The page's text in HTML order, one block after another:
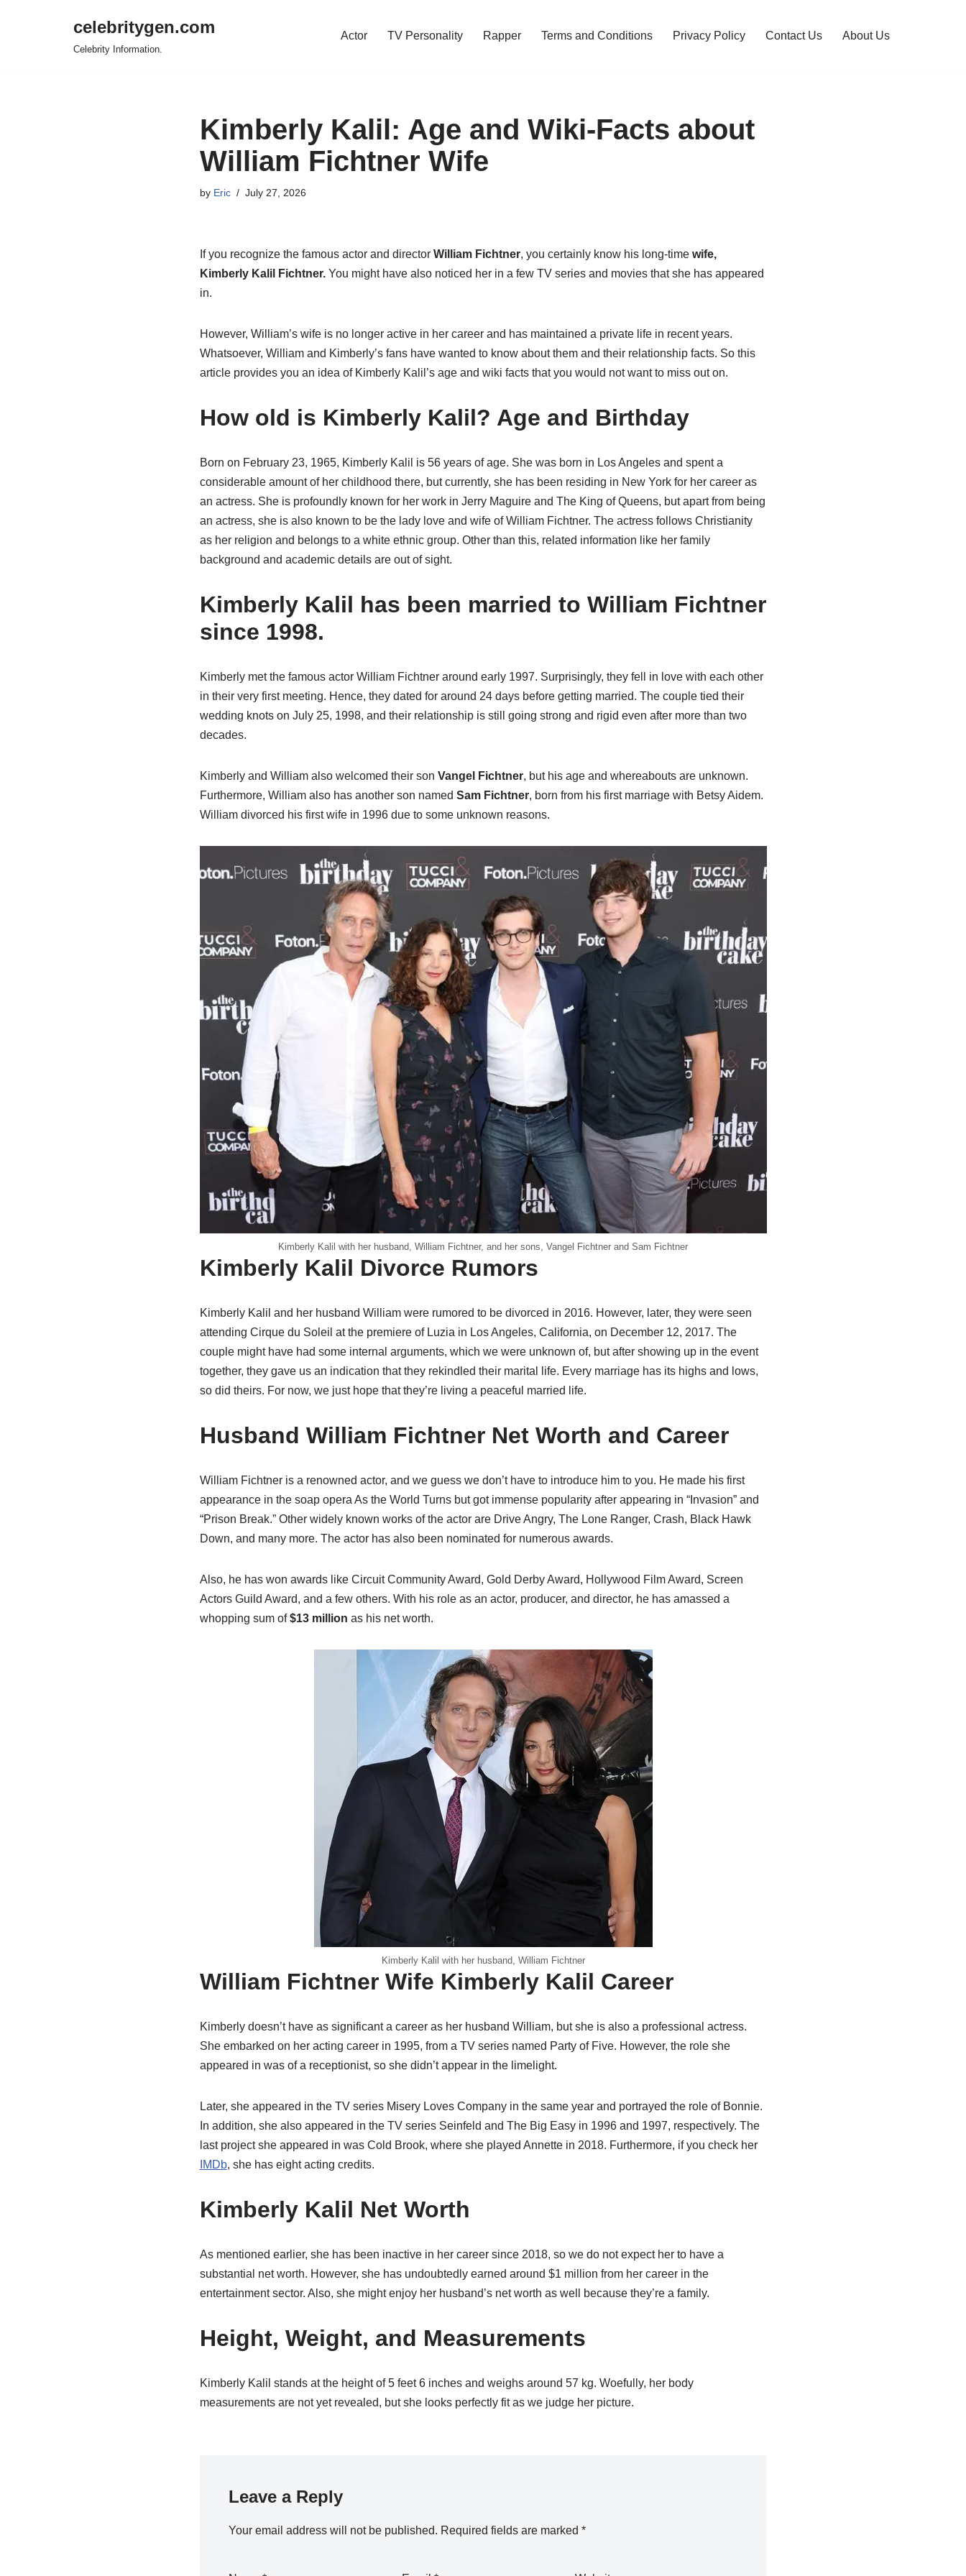
celebritygen.com
Celebrity Information.
Actor TV Personality Rapper Terms and Conditions Privacy Policy Contact Us About Us
Kimberly Kalil: Age and Wiki-Facts about
William Fichtner Wife
by Eric July 27, 2026
If you recognize the famous actor and director William Fichtner, you certainly know his long-time wife,
Kimberly Kalil Fichtner.You might have also noticed her in a few TV series and movies that she has appeared
in.
However, William’s wife is no longer active in her career and has maintained a private life in recent years.
Whatsoever, William and Kimberly’s fans have wanted to know about them and their relationship facts. So this
article provides you an idea of Kimberly Kalil’s age and wiki facts that you would not want to miss out on.
How old is Kimberly Kalil? Age and Birthday
Born on February 23, 1965, Kimberly Kalil is 56 years of age. She was born in Los Angeles and spent a
considerable amount of her childhood there, but currently, she has been residing in New York for her career as
an actress. She is profoundly known for her work in Jerry Maguire and The King of Queens, but apart from being
an actress, she is also known to be the lady love and wife of William Fichtner. The actress follows Christianity
as her religion and belongs to a white ethnic group. Other than this, related information like her family
background and academic details are out of sight.
Kimberly Kalil has been married to William Fichtner
since 1998.
Kimberly met the famous actor William Fichtner around early 1997. Surprisingly, they fell in love with each other
in their very first meeting. Hence, they dated for around 24 days before getting married. The couple tied their
wedding knots on July 25, 1998, and their relationship is still going strong and rigid even after more than two
decades.
Kimberly and William also welcomed their son Vangel Fichtner, but his age and whereabouts are unknown.
Furthermore, William also has another son named Sam Fichtner, born from his first marriage with Betsy Aidem.
William divorced his first wife in 1996 due to some unknown reasons.
Kimberly Kalil with her husband, William Fichtner, and her sons, Vangel Fichtner and Sam Fichtner
Kimberly Kalil Divorce Rumors
Kimberly Kalil and her husband William were rumored to be divorced in 2016. However, later, they were seen
attending Cirque du Soleil at the premiere of Luzia in Los Angeles, California, on December 12, 2017. The
couple might have had some internal arguments, which we were unknown of, but after showing up in the event
together, they gave us an indication that they rekindled their marital life. Every marriage has its highs and lows,
so did theirs. For now, we just hope that they’re living a peaceful married life.
Husband William Fichtner Net Worth and Career
William Fichtner is a renowned actor, and we guess we don’t have to introduce him to you. He made his first
appearance in the soap opera As the World Turns but got immense popularity after appearing in “Invasion” and
“Prison Break.” Other widely known works of the actor are Drive Angry, The Lone Ranger, Crash, Black Hawk
Down, and many more. The actor has also been nominated for numerous awards.
Also, he has won awards like Circuit Community Award, Gold Derby Award, Hollywood Film Award, Screen
Actors Guild Award, and a few others. With his role as an actor, producer, and director, he has amassed a
whopping sum of$13 million as his net worth.
Kimberly Kalil with her husband, William Fichtner
William Fichtner Wife Kimberly Kalil Career
Kimberly doesn’t have as significant a career as her husband William, but she is also a professional actress.
She embarked on her acting career in 1995, from a TV series named Party of Five. However, the role she
appeared in was of a receptionist, so she didn’t appear in the limelight.
Later, she appeared in the TV series Misery Loves Company in the same year and portrayed the role of Bonnie.
In addition, she also appeared in the TV series Seinfeld and The Big Easy in 1996 and 1997, respectively. The
last project she appeared in was Cold Brook, where she played Annette in 2018. Furthermore, if you check her
IMDb, she has eight acting credits.
Kimberly Kalil Net Worth
As mentioned earlier, she has been inactive in her career since 2018, so we do not expect her to have a
substantial net worth. However, she has undoubtedly earned around $1 million from her career in the
entertainment sector. Also, she might enjoy her husband’s net worth as well because they’re a family.
Height, Weight, and Measurements
Kimberly Kalil stands at the height of 5 feet 6 inches and weighs around 57 kg. Woefully, her body
measurements are not yet revealed, but she looks perfectly fit as we judge her picture.
Leave a Reply
Your email address will not be published. Required fields are marked *